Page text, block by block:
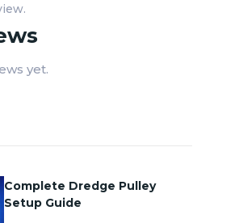
yet.
Complete Dredge Pulley
Setup Guide